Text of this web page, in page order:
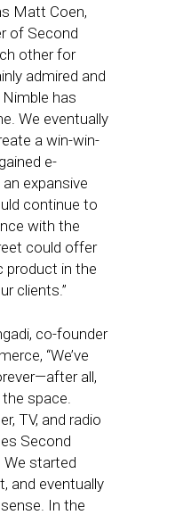
Matt Coen,
of Second
other for
admired and
has
We eventually
a win-win-
e-
expansive
continue to
with the
could offer
product in the
clients.”
co-founder
“We’ve
all,
the space.
TV, and radio
Second
We started
and eventually
In the